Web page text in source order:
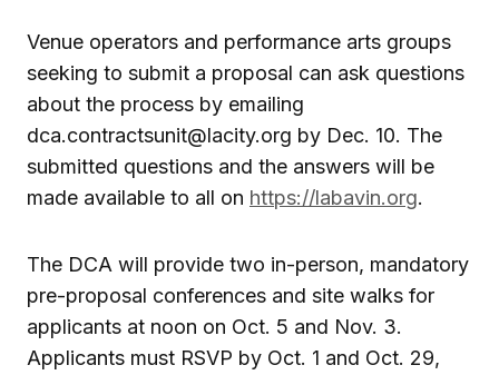
Venue operators and performance arts groups
seeking to submit a proposal can ask questions
about the process by emailing
dca.contractsunit@lacity.org by Dec. 10. The
submitted questions and the answers will be
made available to all on https://labavin.org.
The DCA will provide two in-person, mandatory
pre-proposal conferences and site walks for
applicants at noon on Oct. 5 and Nov. 3.
Applicants must RSVP by Oct. 1 and Oct. 29,